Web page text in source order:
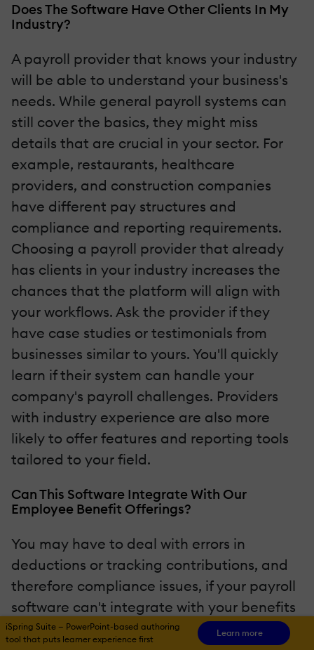
Does The Software Have Other Clients In My
Industry?
A payroll provider that knows your industry
will be able to understand your business's
needs. While general payroll systems can
still cover the basics, they might miss
details that are crucial in your sector. For
example, restaurants, healthcare
providers, and construction companies
have different pay structures and
compliance and reporting requirements.
Choosing a payroll provider that already
has clients in your industry increases the
chances that the platform will align with
your workflows. Ask the provider if they
have case studies or testimonials from
businesses similar to yours. You'll quickly
learn if their system can handle your
company's payroll challenges. Providers
with industry experience are also more
likely to offer features and reporting tools
tailored to your field.
Can This Software Integrate With Our
Employee Benefit Offerings?
You may have to deal with errors in
deductions or tracking contributions, and
therefore compliance issues, if your payroll
software can't integrate with your benefits
administration system. Reliable payroll
iSpring Suite — PowerPoint-based authoring
tool that puts learner experience first
Learn more